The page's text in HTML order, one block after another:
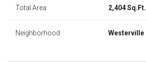
Total Area 2,404 Sq.Ft.
Neighborhood Westerville